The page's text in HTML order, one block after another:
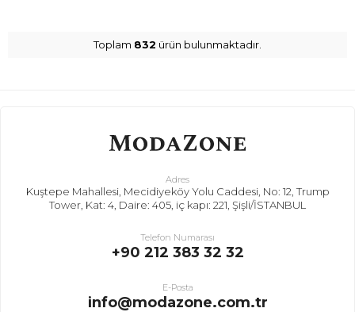
Toplam 832 ürün bulunmaktadır.
Adres
Kuştepe Mahallesi, Mecidiyeköy Yolu Caddesi, No: 12, Trump
Tower, Kat: 4, Daire: 405, iç kapı: 221, Şişli/İSTANBUL
Telefon Numarası
+90 212 383 32 32
E-Posta
info@modazone.com.tr